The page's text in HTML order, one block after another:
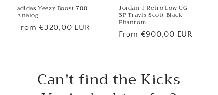
adidas Yeezy Boost 700
Analog
Regular
From €320,00 EUR
Jordan 1 Retro Low OG
SP Travis Scott Black
Phantom
Regular
From €900,00 EUR
Can't find the Kicks